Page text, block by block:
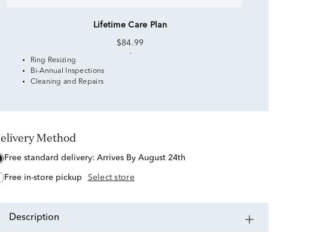
Lifetime Care Plan
$84.99
Ring Resizing
Bi-Annual Inspections
Cleaning and Repairs
Delivery Method
free standard delivery: Arrives By August 24th
free in-store pickup Select store
description